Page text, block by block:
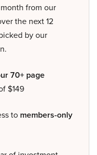
from our
the next 12
by our
70+ page
$149
to members-only